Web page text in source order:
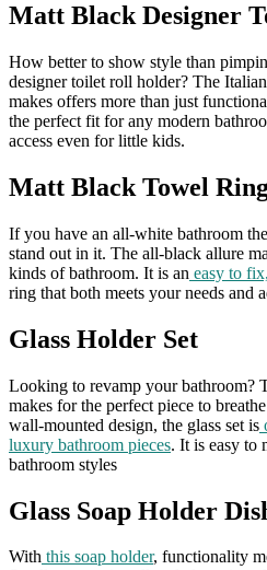
Matt Black Designer
How better to show style than
designer toilet roll holder? The
makes offers more than just
the perfect fit for any modern
access even for little kids.
Matt Black Towel
If you have an all-white bathroom
stand out in it. The all-black allure
kinds of bathroom. It is an easy to
ring that both meets your needs and
Glass Holder Set
Looking to revamp your bathroom?
makes for the perfect piece to
wall-mounted design, the glass set is
luxury bathroom pieces. It is easy to
bathroom styles
Glass Soap Holder
With this soap holder, functionality